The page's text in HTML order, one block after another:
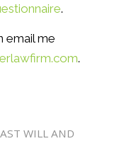
.
email me
.
WILL AND